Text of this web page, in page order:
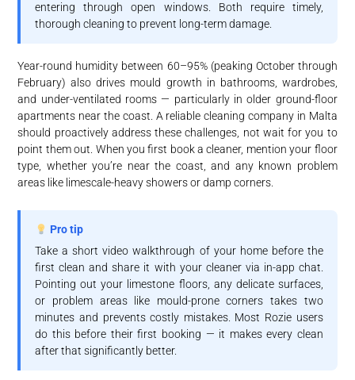
entering through open windows. Both require timely,
thorough cleaning to prevent long-term damage.
Year-round humidity between 60–95% (peaking October through
February) also drives mould growth in bathrooms, wardrobes,
and under-ventilated rooms — particularly in older ground-floor
apartments near the coast. A reliable cleaning company in Malta
should proactively address these challenges, not wait for you to
point them out. When you first book a cleaner, mention your floor
type, whether you’re near the coast, and any known problem
areas like limescale-heavy showers or damp corners.
Pro tip
Take a short video walkthrough of your home before the
first clean and share it with your cleaner via in-app chat.
Pointing out your limestone floors, any delicate surfaces,
or problem areas like mould-prone corners takes two
minutes and prevents costly mistakes. Most Rozie users
do this before their first booking — it makes every clean
after that significantly better.